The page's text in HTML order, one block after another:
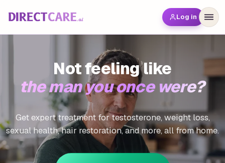
Log in
Not feeling like
the man you once were?
Get expert treatment for testosterone, weight loss,
sexual health, hair restoration, and more, all from home.